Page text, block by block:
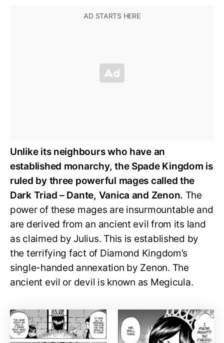
Unlike its neighbours who have an
established monarchy, the Spade Kingdom is
ruled by three powerful mages called the
Dark Triad – Dante, Vanica and Zenon. The
power of these mages are insurmountable and
are derived from an ancient evil from its land
as claimed by Julius. This is established by
the terrifying fact of Diamond Kingdom’s
single-handed annexation by Zenon. The
ancient evil or devil is known as Megicula.